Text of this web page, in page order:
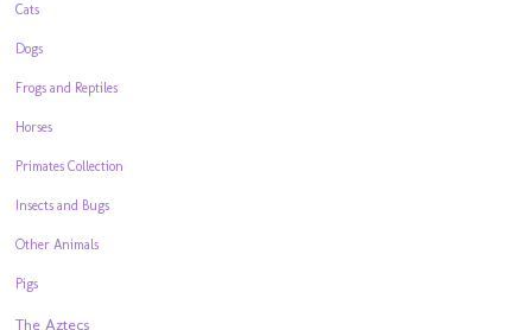
Cats
Dogs
Frogs and Reptiles
Horses
Primates Collection
Insects and Bugs
Other Animals
Pigs
The Aztecs